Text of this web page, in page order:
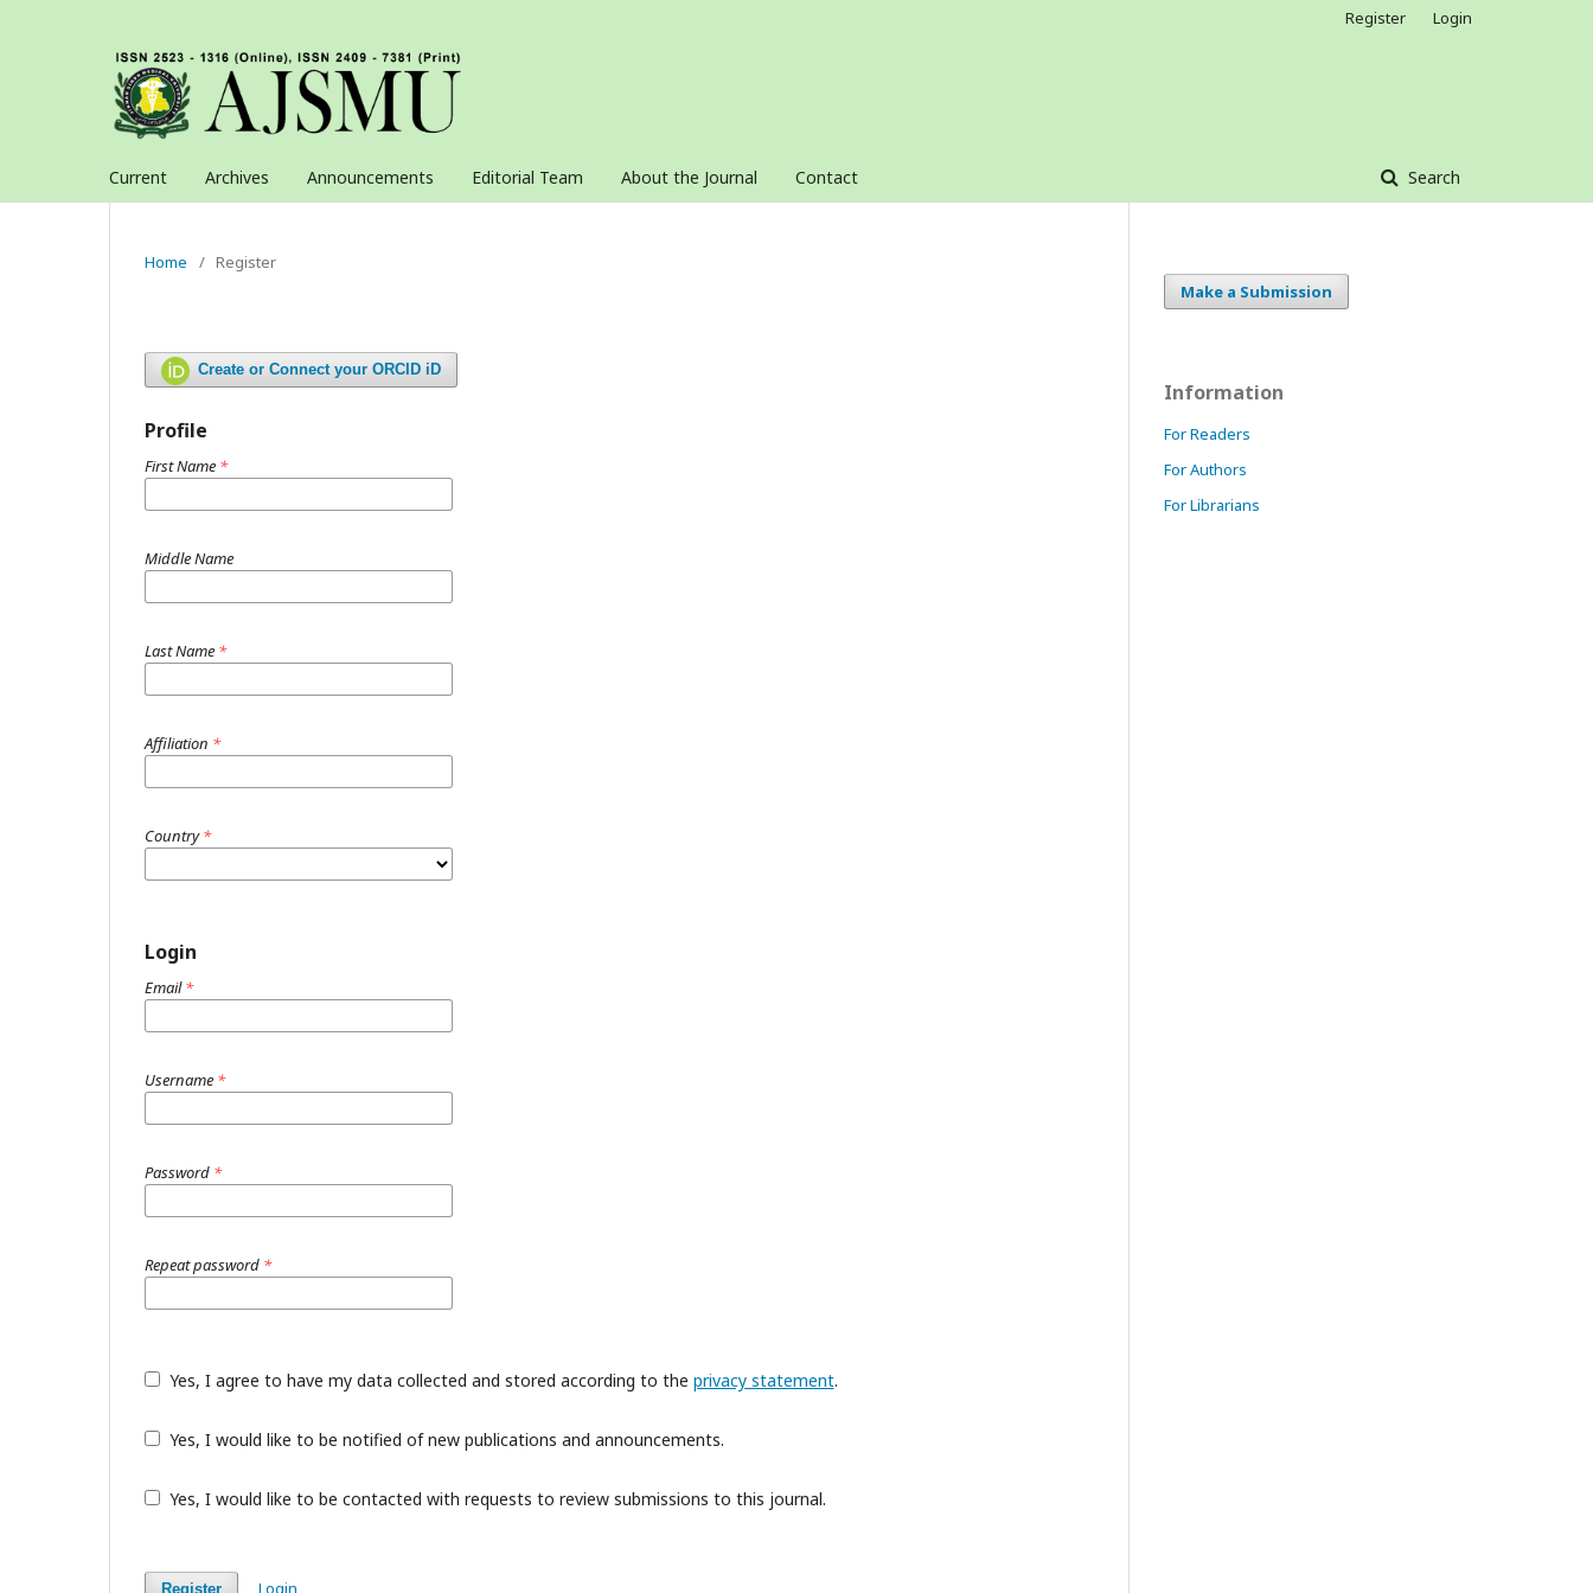
Current Archives Announcements Editorial Team About the Journal Contact Search
Register Login
Home / Register
Create or Connect your ORCID iD
Profile
First Name *
Middle Name
Last Name *
Affiliation *
Country*
Login
Email*
Username *
Password *
Repeat password *
Yes, I agree to have my data collected and stored according to the privacy statement.
Yes, I would like to be notified of new publications and announcements.
Yes, I would like to be contacted with requests to review submissions to this journal.
Register Login
Make a Submission
Information
For Readers
For Authors
For Librarians